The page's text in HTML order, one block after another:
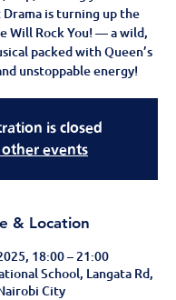
is turning up the
Will Rock You! — a wild,
packed with Queen’s
unstoppable energy!
is closed
other events
& Location
18:00 – 21:00
School, Langata Rd,
City